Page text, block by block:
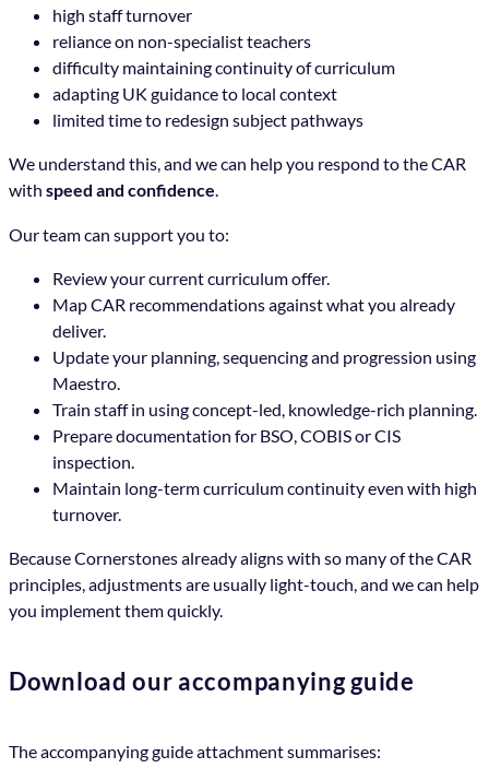
high staff turnover
reliance on non-specialist teachers
difficulty maintaining continuity of curriculum
adapting UK guidance to local context
limited time to redesign subject pathways
We understand this, and we can help you respond to the CAR
with speed and confidence.
Our team can support you to:
Review your current curriculum offer.
Map CAR recommendations against what you already
deliver.
Update your planning, sequencing and progression using
Maestro.
Train staff in using concept-led, knowledge-rich planning.
Prepare documentation for BSO, COBIS or CIS
inspection.
Maintain long-term curriculum continuity even with high
turnover.
Because Cornerstones already aligns with so many of the CAR
principles, adjustments are usually light-touch, and we can help
you implement them quickly.
Download our accompanying guide
The accompanying guide attachment summarises: